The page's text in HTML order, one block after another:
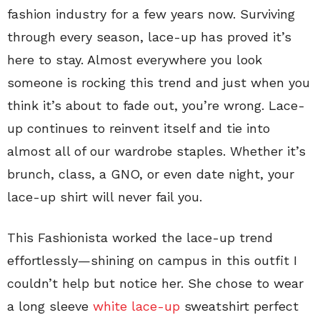
fashion industry for a few years now. Surviving
through every season, lace-up has proved it’s
here to stay. Almost everywhere you look
someone is rocking this trend and just when you
think it’s about to fade out, you’re wrong. Lace-
up continues to reinvent itself and tie into
almost all of our wardrobe staples. Whether it’s
brunch, class, a GNO, or even date night, your
lace-up shirt will never fail you.
This Fashionista worked the lace-up trend
effortlessly—shining on campus in this outfit I
couldn’t help but notice her. She chose to wear
a long sleeve white lace-up sweatshirt perfect